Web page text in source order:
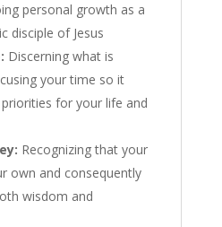
personal growth as a
disciple of Jesus
Discerning what is
your time so it
priorities for your life and
Recognizing that your
own and consequently
wisdom and